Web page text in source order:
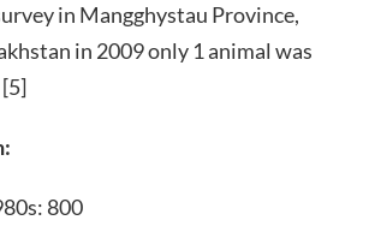
in Mangghystau Province,
in 2009 only 1 animal was
800